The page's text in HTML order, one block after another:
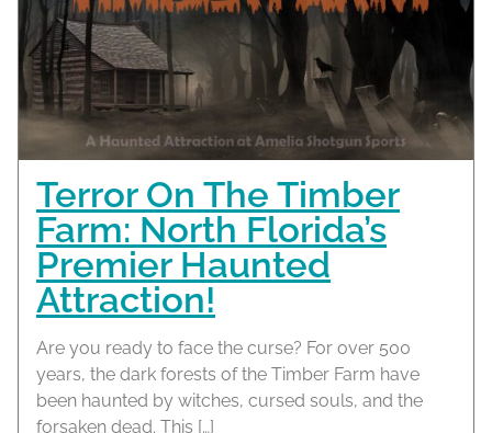
Terror On The Timber
Farm: North Florida’s
Premier Haunted
Attraction!
Are you ready to face the curse? For over 500
years, the dark forests of the Timber Farm have
been haunted by witches, cursed souls, and the
forsaken dead. This […]